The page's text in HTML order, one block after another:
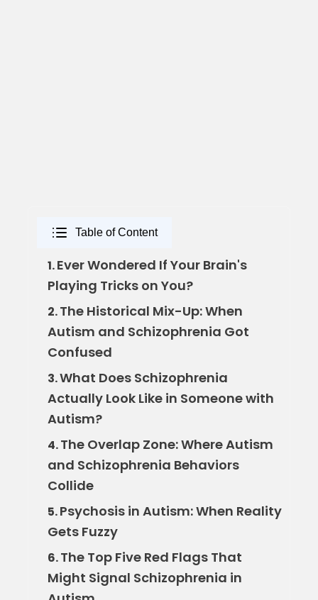
Table of Content
1.Ever Wondered If Your Brain's
Playing Tricks on You?
2.The Historical Mix-Up: When
Autism and Schizophrenia Got
Confused
3.What Does Schizophrenia
Actually Look Like in Someone with
Autism?
4.The Overlap Zone: Where Autism
and Schizophrenia Behaviors
Collide
5.Psychosis in Autism: When Reality
Gets Fuzzy
6.The Top Five Red Flags That
Might Signal Schizophrenia in